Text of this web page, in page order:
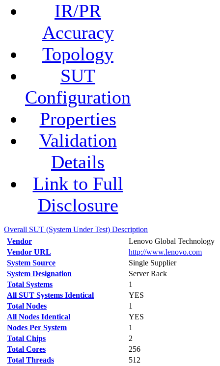
IR/PR
Accuracy
Topology
SUT
Configuration
Properties
Validation
Details
Link to Full
Disclosure
Overall SUT (System Under Test) Description
Vendor
Lenovo Global Technology
Vendor URL
http://www.lenovo.com
System Source
Single Supplier
System Designation
Server Rack
Total Systems
1
All SUT Systems Identical
YES
Total Nodes
1
All Nodes Identical
YES
Nodes Per System
1
Total Chips
2
Total Cores
256
Total Threads
512